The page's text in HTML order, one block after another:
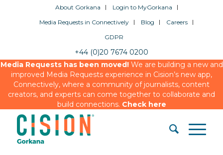
About Gorkana
Login to MyGorkana
Media Requests in Connectively
Blog
Careers
GDPR
+44 (0)20 7674 0200
Media Requests has been moved!We are building a new and
improved Media Requests experience in Cision’s new app,
Connectively, where a community of journalists, content
creators, and experts can come together to collaborate and
build connections. Check here